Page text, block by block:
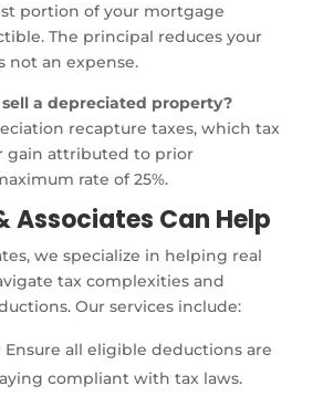
portion of your mortgage
The principal reduces your
not an expense.
a depreciated property?
recapture taxes, which tax
gain attributed to prior
rate of 25%.
Associates Can Help
we specialize in helping real
tax complexities and
Our services include:
Ensure all eligible deductions are
compliant with tax laws.